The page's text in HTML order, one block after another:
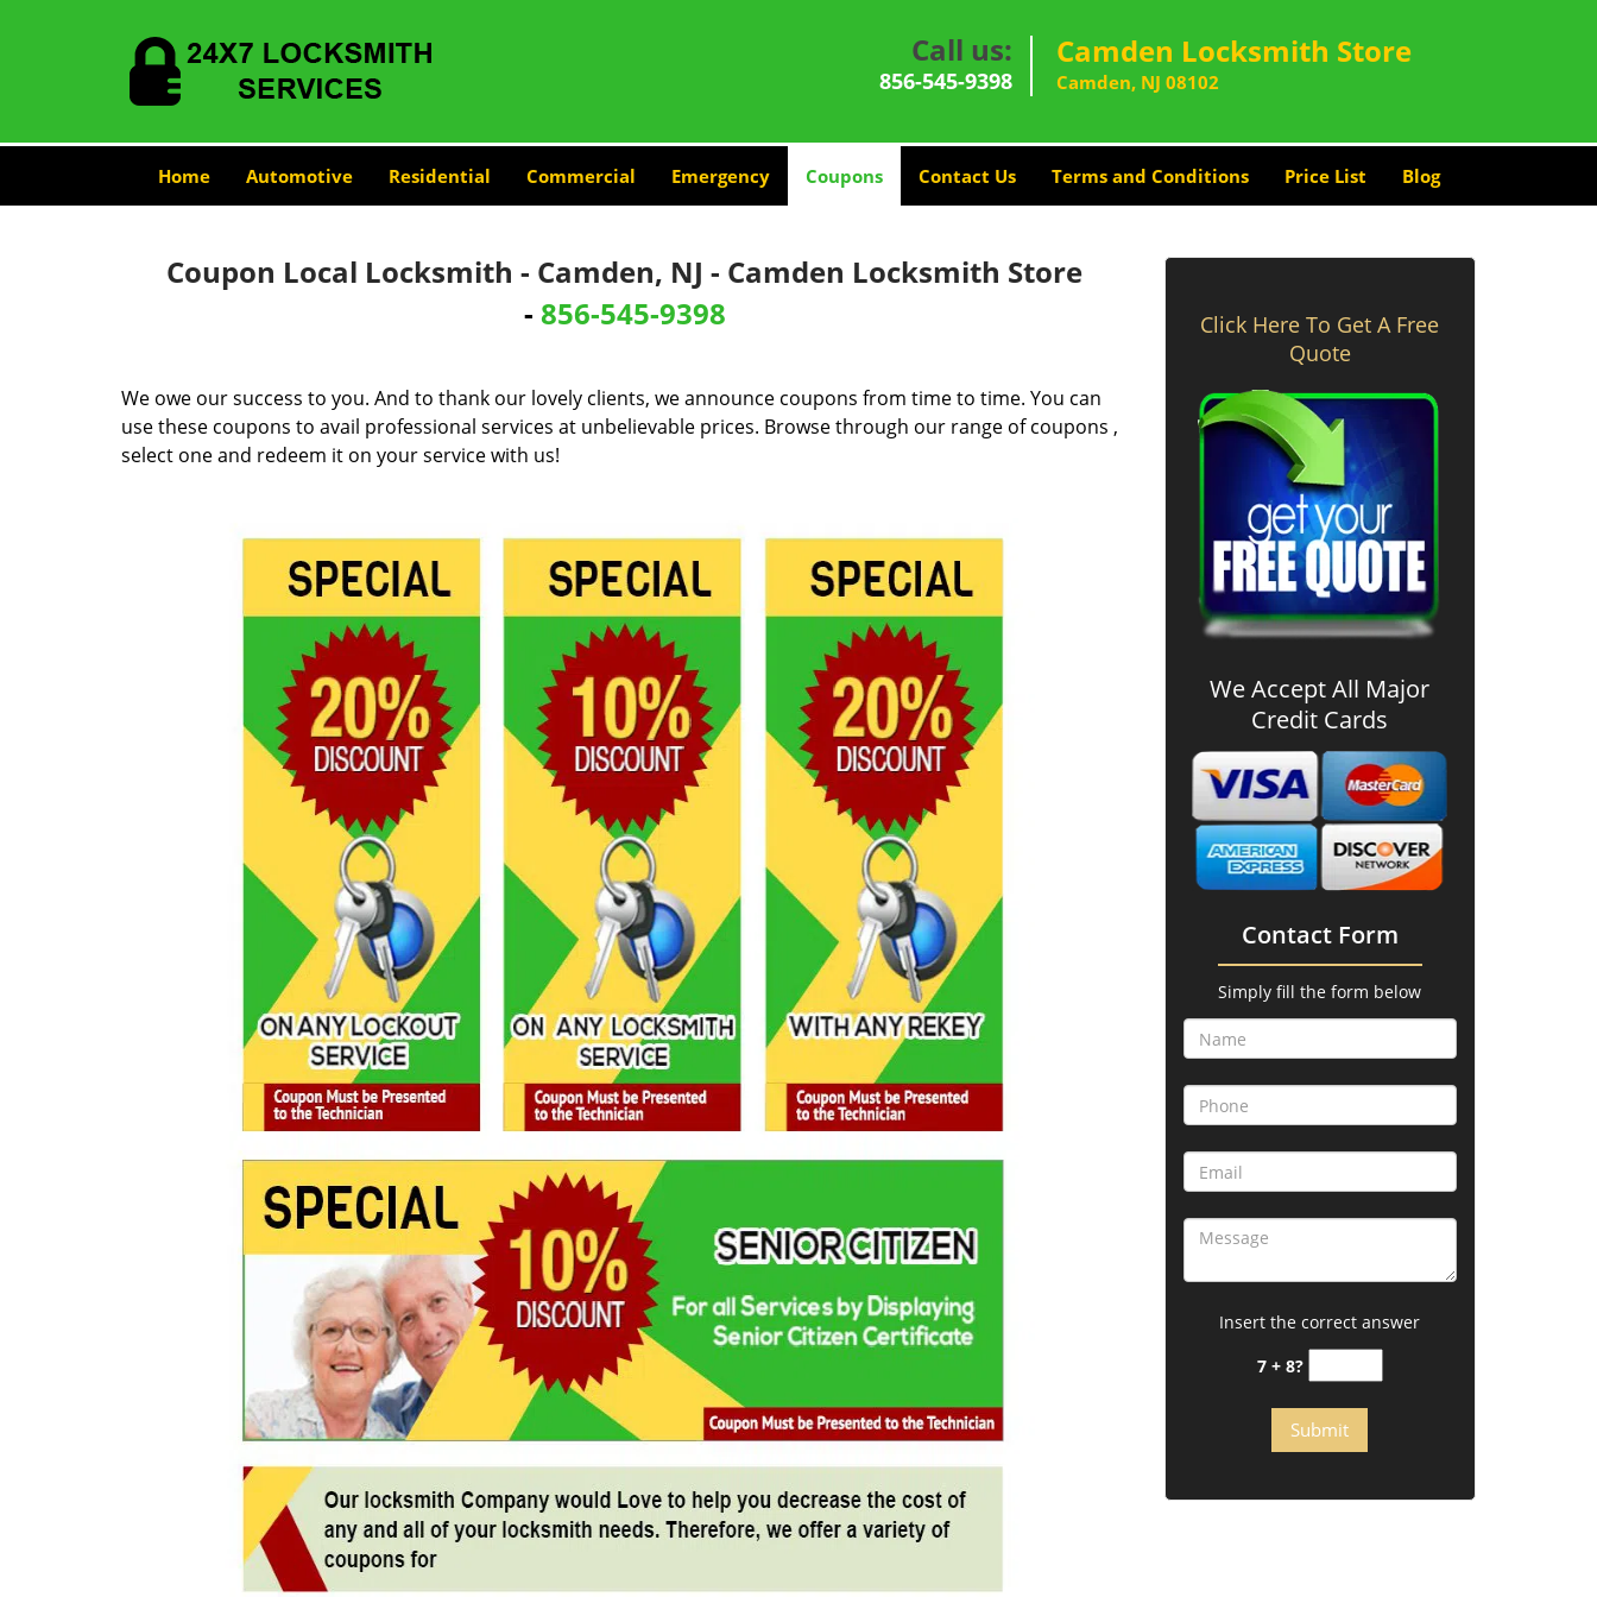
Call us:
856-545-9398
Camden Locksmith Store
Camden, NJ 08102
Home Automotive Residential Commercial Emergency Coupons Contact Us Terms and Conditions Price List Blog
Coupon Local Locksmith - Camden, NJ - Camden Locksmith Store
- 856-545-9398
We owe our success to you. And to thank our lovely clients, we announce coupons from time to time. You can
use these coupons to avail professional services at unbelievable prices. Browse through our range of coupons ,
select one and redeem it on your service with us!
Click Here To Get A Free
Quote
We Accept All Major
Credit Cards
Contact Form
Simply fill the form below
Insert the correct answer
7 + 8?